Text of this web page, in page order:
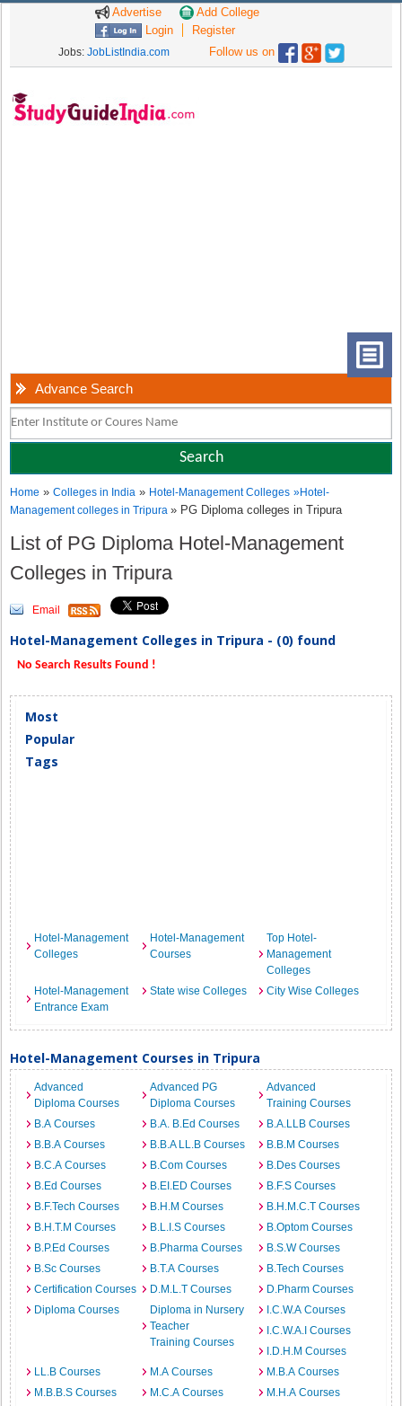
Advertise
Add College
Login
Register
Jobs: JobListIndia.com Follow us on
Advance Search
Home »Colleges in India » Hotel-Management Colleges »Hotel-
Management colleges in Tripura» PG Diploma colleges in Tripura
List of PG Diploma Hotel-Management
Colleges in Tripura
Email
Hotel-Management Colleges in Tripura - (0) found
No Search Results Found !
Most
Popular
Tags
Hotel-Management
Colleges
Hotel-Management
Courses
Top Hotel-
Management
Colleges
Hotel-Management
Entrance Exam
State wise Colleges City Wise Colleges
Hotel-Management Courses in Tripura
Advanced
Diploma Courses
Advanced PG
Diploma Courses
Advanced
Training Courses
B.A Courses
B.A. B.Ed Courses
B.A.LLB Courses
B.B.A Courses
B.B.A LL.B Courses
B.B.M Courses
B.C.A Courses
B.Com Courses
B.Des Courses
B.Ed Courses
B.EI.ED Courses
B.F.S Courses
B.F.Tech Courses
B.H.M Courses
B.H.M.C.T Courses
B.H.T.M Courses
B.L.I.S Courses
B.Optom Courses
B.P.Ed Courses
B.Pharma Courses
B.S.W Courses
B.Sc Courses
B.T.A Courses
B.Tech Courses
Certification Courses
D.M.L.T Courses
D.Pharm Courses
Diploma Courses
Diploma in Nursery
Teacher
Training Courses
I.C.W.A Courses
I.C.W.A.I Courses
I.D.H.M Courses
LL.B Courses
M.A Courses
M.B.A Courses
M.B.B.S Courses
M.C.A Courses
M.H.A Courses